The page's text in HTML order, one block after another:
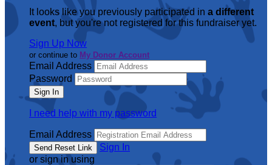
It looks like you previously participated in a different
event, but you're not registered for this fundraiser yet.
Sign Up Now
or continue to My Donor Account
Email Address
Password
I need help with my password
Email Address
Sign In
or sign in using